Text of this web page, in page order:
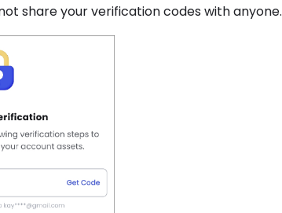
share your verification codes with anyone.